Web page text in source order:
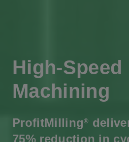
High-Speed
Machining
ProfitMilling®
75% reduction in